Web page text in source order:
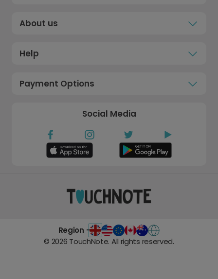
About us
Help
Payment Options
Social Media
Region -
© 2026 TouchNote. All rights reserved.